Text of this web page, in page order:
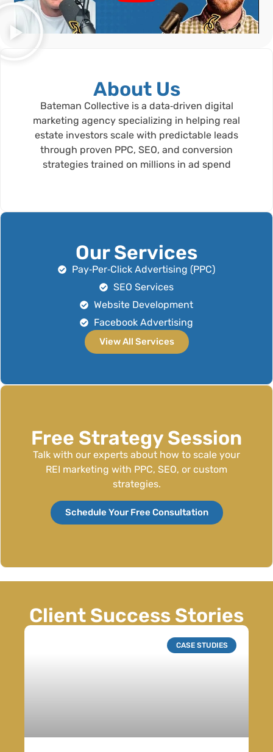
About Us
Bateman Collective is a data‑driven digital
marketing agency specializing in helping real
estate investors scale with predictable leads
through proven PPC, SEO, and conversion
strategies trained on millions in ad spend
Our Services
Pay‑Per‑Click Advertising (PPC)
SEO Services
Website Development
Facebook Advertising
View All Services
Free Strategy Session
Talk with our experts about how to scale your
REI marketing with PPC, SEO, or custom
strategies.
Schedule Your Free Consultation
Client Success Stories
CASE STUDIES